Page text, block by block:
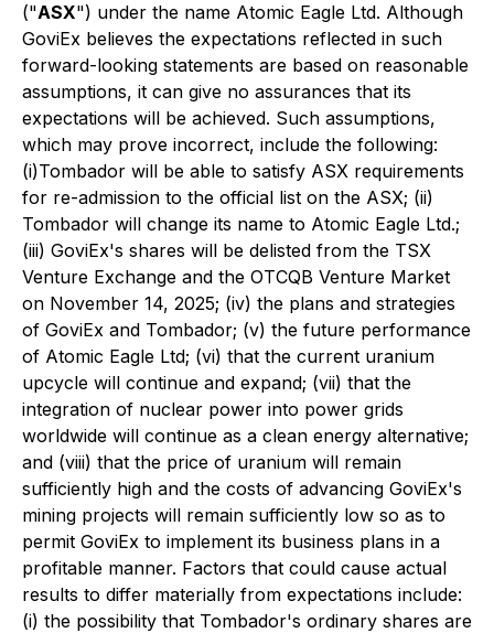
("ASX") under the name Atomic Eagle Ltd. Although
GoviEx believes the expectations reflected in such
forward-looking statements are based on reasonable
assumptions, it can give no assurances that its
expectations will be achieved. Such assumptions,
which may prove incorrect, include the following:
(i)Tombador will be able to satisfy ASX requirements
for re-admission to the official list on the ASX; (ii)
Tombador will change its name to Atomic Eagle Ltd.;
(iii) GoviEx's shares will be delisted from the TSX
Venture Exchange and the OTCQB Venture Market
on November 14, 2025; (iv) the plans and strategies
of GoviEx and Tombador; (v) the future performance
of Atomic Eagle Ltd; (vi) that the current uranium
upcycle will continue and expand; (vii) that the
integration of nuclear power into power grids
worldwide will continue as a clean energy alternative;
and (viii) that the price of uranium will remain
sufficiently high and the costs of advancing GoviEx's
mining projects will remain sufficiently low so as to
permit GoviEx to implement its business plans in a
profitable manner. Factors that could cause actual
results to differ materially from expectations include:
(i) the possibility that Tombador's ordinary shares are